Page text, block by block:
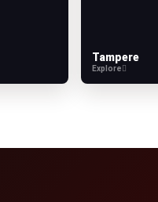
Tampere
Explore